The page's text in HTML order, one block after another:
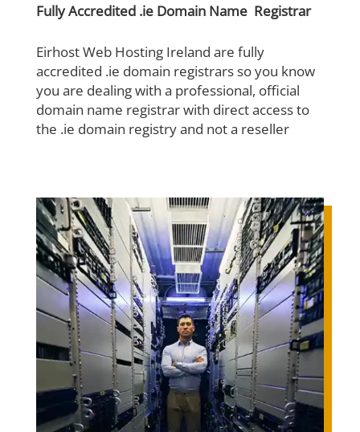
Fully Accredited .ie Domain Name Registrar
Eirhost Web Hosting Ireland are fully
accredited .ie domain registrars so you know
you are dealing with a professional, official
domain name registrar with direct access to
the .ie domain registry and not a reseller